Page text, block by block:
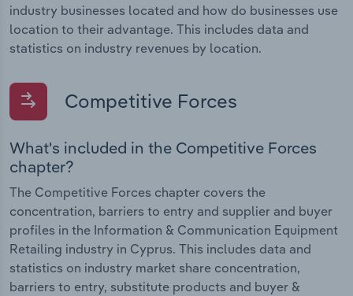
industry businesses located and how do businesses use
location to their advantage. This includes data and
statistics on industry revenues by location.
Competitive Forces
What's included in the Competitive Forces
chapter?
The Competitive Forces chapter covers the
concentration, barriers to entry and supplier and buyer
profiles in the Information & Communication Equipment
Retailing industry in Cyprus. This includes data and
statistics on industry market share concentration,
barriers to entry, substitute products and buyer &